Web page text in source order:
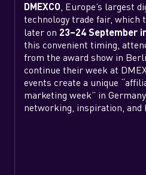
DMEXCO, Europe’s largest
technology trade fair, which
later on 23–24 September
this convenient timing,
from the award show in
continue their week at
events create a unique
marketing week” in
networking, inspiration,